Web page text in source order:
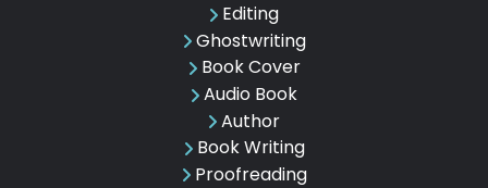
Editing
Ghostwriting
Book Cover
Audio Book
Author
Book Writing
Proofreading